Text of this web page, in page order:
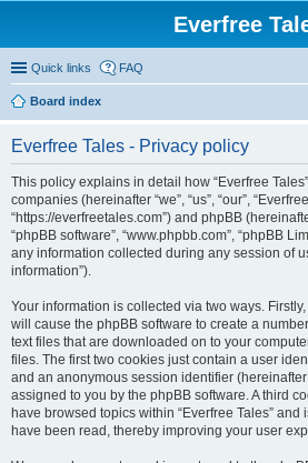
Everfree
Quick links FAQ
Board index
Everfree Tales - Privacy policy
This policy explains in detail how “Everfree
companies (hereinafter “we”, “us”, “our”,
“https://everfreetales.com”) and phpBB
“phpBB software”, “www.phpbb.com”, “phpBB
any information collected during any session of
information”).
Your information is collected via two ways.
will cause the phpBB software to create a
text files that are downloaded on to your
files. The first two cookies just contain a user
and an anonymous session identifier
assigned to you by the phpBB software. A third
have browsed topics within “Everfree Tales”
have been read, thereby improving your user